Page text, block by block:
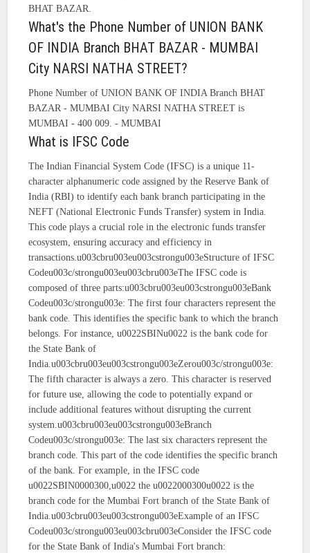
BHAT BAZAR.
What's the Phone Number of UNION BANK
OF INDIA Branch BHAT BAZAR - MUMBAI
City NARSI NATHA STREET?
Phone Number of UNION BANK OF INDIA Branch BHAT
BAZAR - MUMBAI City NARSI NATHA STREET is
MUMBAI - 400 009. - MUMBAI
What is IFSC Code
The Indian Financial System Code (IFSC) is a unique 11-
character alphanumeric code assigned by the Reserve Bank of
India (RBI) to identify each bank branch participating in the
NEFT (National Electronic Funds Transfer) system in India.
This code plays a crucial role in the electronic funds transfer
ecosystem, ensuring accuracy and efficiency in
transactions.u003cbru003eu003cstrongu003eStructure of IFSC
Codeu003c/strongu003eu003cbru003eThe IFSC code is
composed of three parts:u003cbru003eu003cstrongu003eBank
Codeu003c/strongu003e: The first four characters represent the
bank code. This identifies the specific bank to which the branch
belongs. For instance, u0022SBINu0022 is the bank code for
the State Bank of
India.u003cbru003eu003cstrongu003eZerou003c/strongu003e:
The fifth character is always a zero. This character is reserved
for future use, allowing the code to potentially expand or
include additional features without disrupting the current
system.u003cbru003eu003cstrongu003eBranch
Codeu003c/strongu003e: The last six characters represent the
branch code. This part of the code identifies the specific branch
of the bank. For example, in the IFSC code
u0022SBIN0000300,u0022 the u0022000300u0022 is the
branch code for the Mumbai Fort branch of the State Bank of
India.u003cbru003eu003cstrongu003eExample of an IFSC
Codeu003c/strongu003eu003cbru003eConsider the IFSC code
for the State Bank of India's Mumbai Fort branch: